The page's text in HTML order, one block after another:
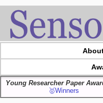
Young Researcher Paper
🥇Winners